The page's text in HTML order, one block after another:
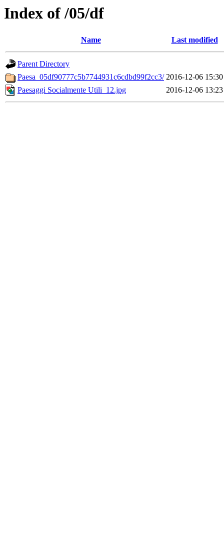
Index of /05/df
Name Last modified
Parent Directory
Paesa_05df90777c5b7744931c6cdbd99f2cc3/ 2016-12-06 15:30
Paesaggi Socialmente Utili_12.jpg
2016-12-06 13:23